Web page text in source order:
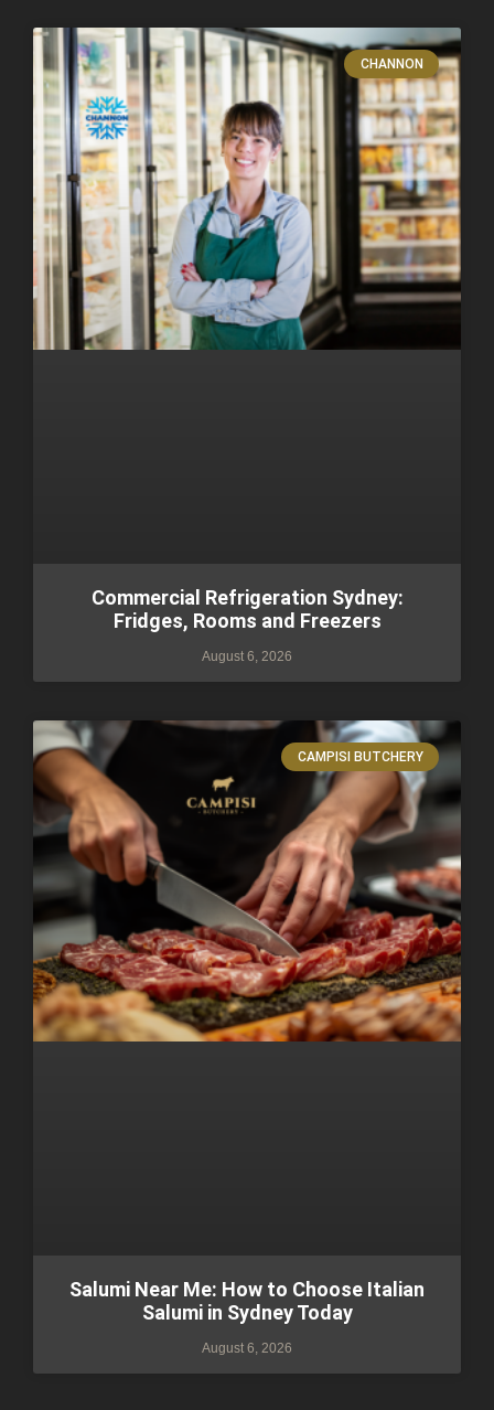
CHANNON
Commercial Refrigeration Sydney:
Fridges, Rooms and Freezers
August 6, 2026
CAMPISI BUTCHERY
Salumi Near Me: How to Choose Italian
Salumi in Sydney Today
August 6, 2026